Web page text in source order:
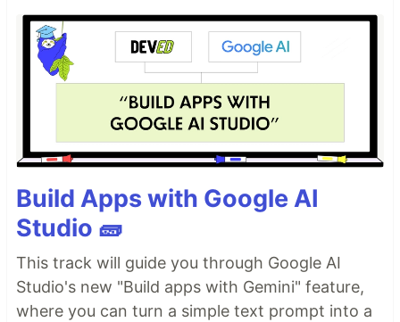
Build Apps with Google AI
Studio 🧱
This track will guide you through Google AI
Studio's new "Build apps with Gemini" feature,
where you can turn a simple text prompt into a